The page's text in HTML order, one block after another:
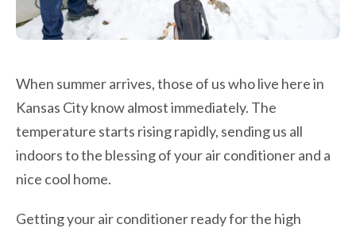
When summer arrives, those of us who live here in
Kansas City know almost immediately. The
temperature starts rising rapidly, sending us all
indoors to the blessing of your air conditioner and a
nice cool home.
Getting your air conditioner ready for the high